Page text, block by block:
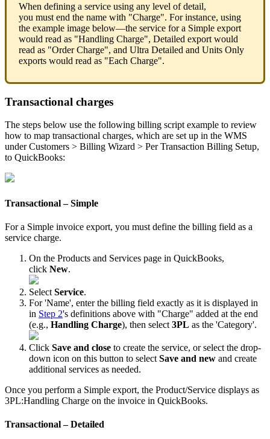
When defining a service using any level of detail,
you must end the name with "Charge". For instance, using
the example image below—the service for a Simple export
would read as "Handling Charge", Detailed export would
read as "Order Charge", and Ultra Detailed and Units Only
exports would read as "Each Charge".
Transactional charges
The steps below use the following billing script example to review
how to map transactional charges, which are set up in the WMS
under Customers > Billing Wizard > Per Transaction Billing Setup,
to QuickBooks:
Transactional – Simple
For a Simple invoice export, you must define the billing field as a
service charge.
On the Products and Services page in QuickBooks,
click New.
Select Service.
For 'Name', enter the billing field exactly as it is displayed in
in Step 2's definitions above with "Charge" added at the end
(e.g., Handling Charge), then select 3PL as the 'Category'.
Click Save and close to create the service, or select the drop-
down icon on this button to select Save and new and create
additional services as needed.
Once you perform a Simple export, the Product/Service displays as
3PL:Handling Charge on the invoice in QuickBooks.
Transactional – Detailed